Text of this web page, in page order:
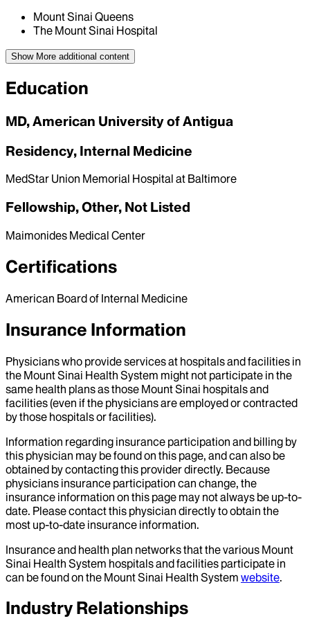
Mount Sinai Queens
The Mount Sinai Hospital
Show More additional content
Education
MD, American University of Antigua
Residency, Internal Medicine
MedStar Union Memorial Hospital at Baltimore
Fellowship, Other, Not Listed
Maimonides Medical Center
Certifications
American Board of Internal Medicine
Insurance Information
Physicians who provide services at hospitals and facilities in
the Mount Sinai Health System might not participate in the
same health plans as those Mount Sinai hospitals and
facilities (even if the physicians are employed or contracted
by those hospitals or facilities).
Information regarding insurance participation and billing by
this physician may be found on this page, and can also be
obtained by contacting this provider directly. Because
physicians insurance participation can change, the
insurance information on this page may not always be up-to-
date. Please contact this physician directly to obtain the
most up-to-date insurance information.
Insurance and health plan networks that the various Mount
Sinai Health System hospitals and facilities participate in
can be found on the Mount Sinai Health System website.
Industry Relationships